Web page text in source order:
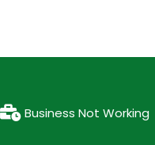
Business Not Working